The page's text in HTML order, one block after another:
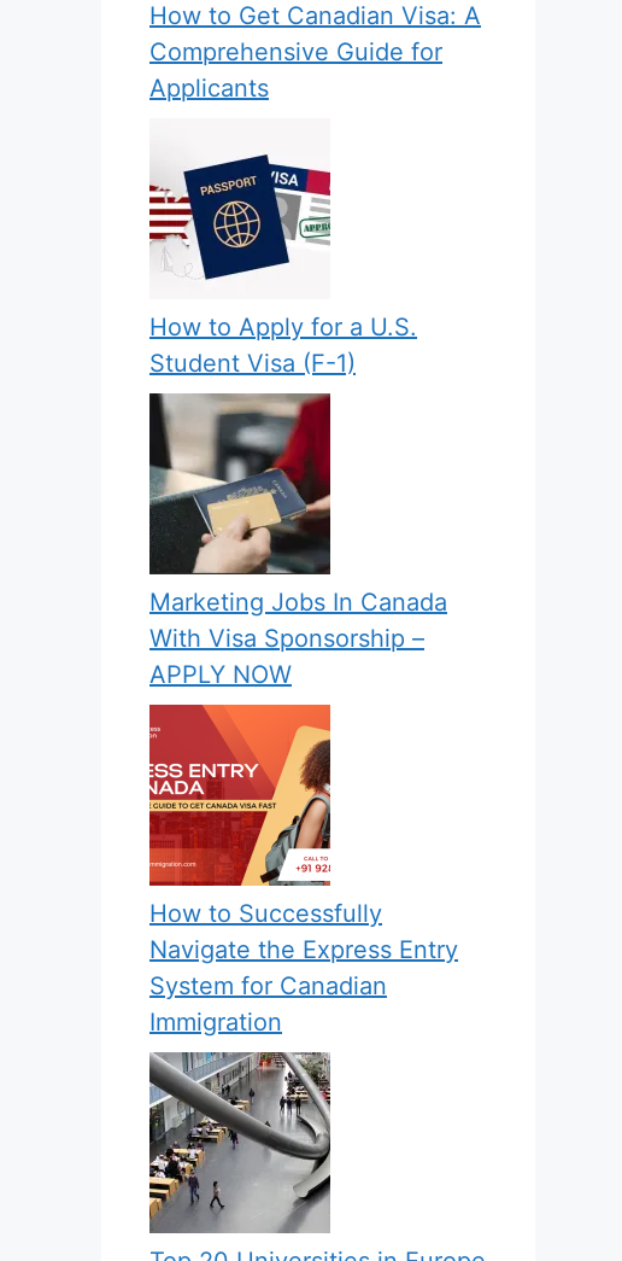
How to Get Canadian Visa: A
Comprehensive Guide for
Applicants
How to Apply for a U.S.
Student Visa (F-1)
Marketing Jobs In Canada
With Visa Sponsorship –
APPLY NOW
How to Successfully
Navigate the Express Entry
System for Canadian
Immigration